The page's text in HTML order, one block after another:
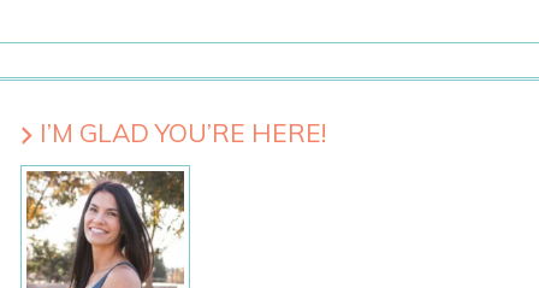
I’M GLAD YOU’RE HERE!